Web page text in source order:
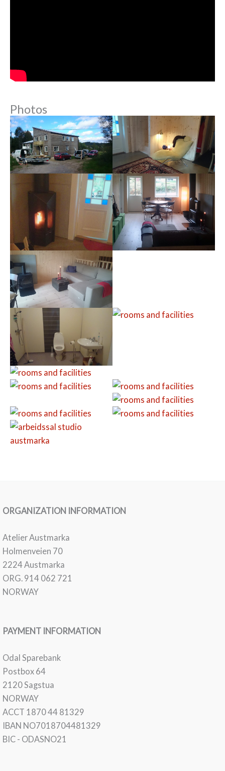
Photos
ORGANIZATION INFORMATION
Atelier Austmarka
Holmenveien 70
2224 Austmarka
ORG. 914 062 721
NORWAY
PAYMENT INFORMATION
Odal Sparebank
Postbox 64
2120 Sagstua
NORWAY
ACCT 1870 44 81329
IBAN NO7018704481329
BIC - ODASNO21